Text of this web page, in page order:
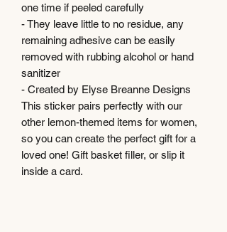
one time if peeled carefully
- They leave little to no residue, any
remaining adhesive can be easily
removed with rubbing alcohol or hand
sanitizer
- Created by Elyse Breanne Designs
This sticker pairs perfectly with our
other lemon-themed items for women,
so you can create the perfect gift for a
loved one! Gift basket filler, or slip it
inside a card.